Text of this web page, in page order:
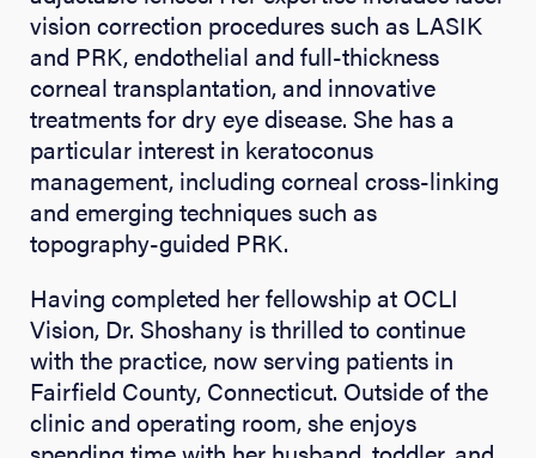
vision correction procedures such as LASIK
and PRK, endothelial and full-thickness
corneal transplantation, and innovative
treatments for dry eye disease. She has a
particular interest in keratoconus
management, including corneal cross-linking
and emerging techniques such as
topography-guided PRK.
Having completed her fellowship at OCLI
Vision, Dr. Shoshany is thrilled to continue
with the practice, now serving patients in
Fairfield County, Connecticut. Outside of the
clinic and operating room, she enjoys